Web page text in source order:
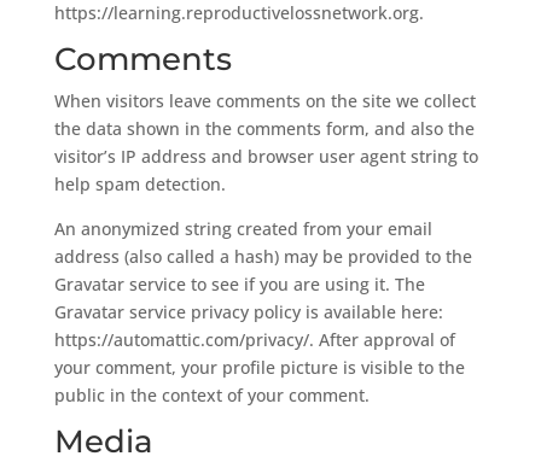
https://learning.reproductivelossnetwork.org.
Comments
When visitors leave comments on the site we collect
the data shown in the comments form, and also the
visitor’s IP address and browser user agent string to
help spam detection.
An anonymized string created from your email
address (also called a hash) may be provided to the
Gravatar service to see if you are using it. The
Gravatar service privacy policy is available here:
https://automattic.com/privacy/. After approval of
your comment, your profile picture is visible to the
public in the context of your comment.
Media